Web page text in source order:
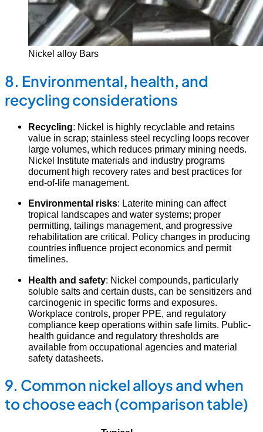
Nickel alloy Bars
8. Environmental, health, and
recycling considerations
Recycling: Nickel is highly recyclable and retains
value in scrap; stainless steel recycling loops recover
large volumes, which reduces primary mining needs.
Nickel Institute materials and industry programs
document high recovery rates and best practices for
end-of-life management.
Environmental risks: Laterite mining can affect
tropical landscapes and water systems; proper
permitting, tailings management, and progressive
rehabilitation are critical. Policy changes in producing
countries influence project economics and permit
timelines.
Health and safety: Nickel compounds, particularly
soluble salts and certain dusts, can be sensitizers and
carcinogenic in specific forms and exposures.
Workplace controls, proper PPE, and regulatory
compliance keep operations within safe limits. Public-
health guidance and regulatory thresholds are
available from occupational agencies and material
safety datasheets.
9. Common nickel alloys and when
to choose each (comparison table)